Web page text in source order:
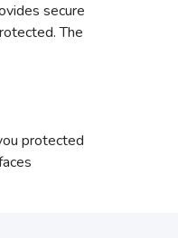
secure
The
protected